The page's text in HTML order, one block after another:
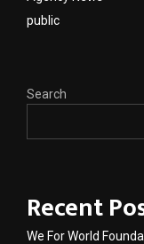
public
Search
Recent
We For World